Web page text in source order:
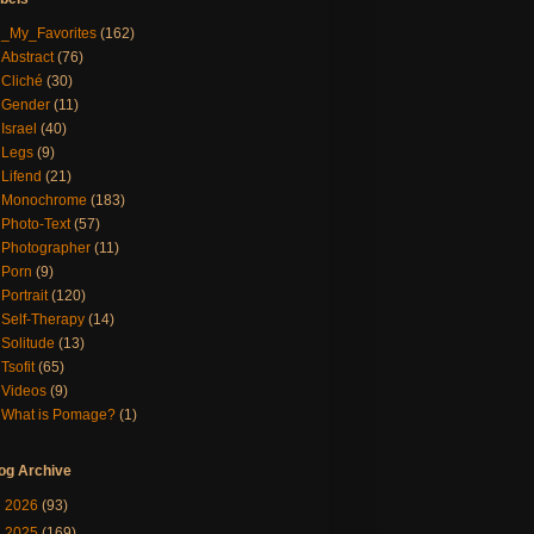
_My_Favorites (162)
Abstract (76)
Cliché (30)
Gender (11)
Israel (40)
Legs (9)
Lifend (21)
Monochrome (183)
Photo-Text (57)
Photographer (11)
Porn (9)
Portrait (120)
Self-Therapy (14)
Solitude (13)
Tsofit (65)
Videos (9)
What is Pomage? (1)
Archive
2026 (93)